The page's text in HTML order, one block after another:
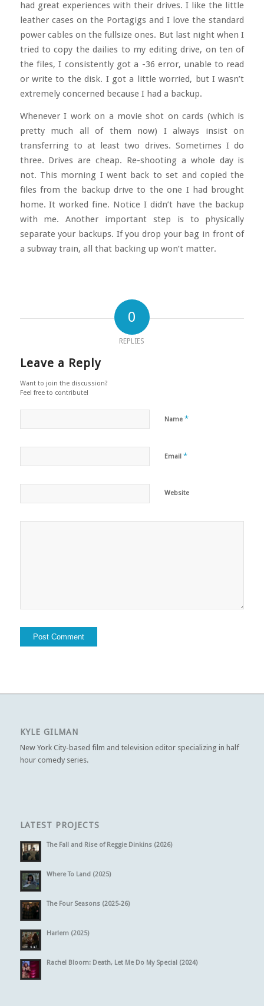
had great experiences with their drives. I like the little
leather cases on the Portagigs and I love the standard
power cables on the fullsize ones. But last night when I
tried to copy the dailies to my editing drive, on ten of
the files, I consistently got a -36 error, unable to read
or write to the disk. I got a little worried, but I wasn’t
extremely concerned because I had a backup.
Whenever I work on a movie shot on cards (which is
pretty much all of them now) I always insist on
transferring to at least two drives. Sometimes I do
three. Drives are cheap. Re-shooting a whole day is
not. This morning I went back to set and copied the
files from the backup drive to the one I had brought
home. It worked fine. Notice I didn’t have the backup
with me. Another important step is to physically
separate your backups. If you drop your bag in front of
a subway train, all that backing up won’t matter.
0
REPLIES
Leave a Reply
Want to join the discussion?
Feel free to contribute!
Name *
Email *
Website
KYLE GILMAN
New York City-based film and television editor specializing in half
hour comedy series.
LATEST PROJECTS
The Fall and Rise of Reggie Dinkins (2026)
Where To Land (2025)
The Four Seasons (2025-26)
Harlem (2025)
Rachel Bloom: Death, Let Me Do My Special (2024)